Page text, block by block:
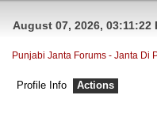
August 07, 2026, 03:11:22
Punjabi Janta Forums - Janta Di
Profile Info Actions